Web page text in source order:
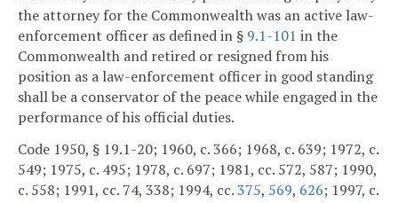
the attorney for the Commonwealth was an active law-
enforcement officer as defined in § 9.1-101 in the
Commonwealth and retired or resigned from his
position as a law-enforcement officer in good standing
shall be a conservator of the peace while engaged in the
performance of his official duties.
Code 1950, § 19.1-20; 1960, c. 366; 1968, c. 639; 1972, c.
549; 1975, c. 495; 1978, c. 697; 1981, cc. 572, 587; 1990,
c. 558; 1991, cc. 74, 338; 1994, cc.375, 569, 626; 1997, c.